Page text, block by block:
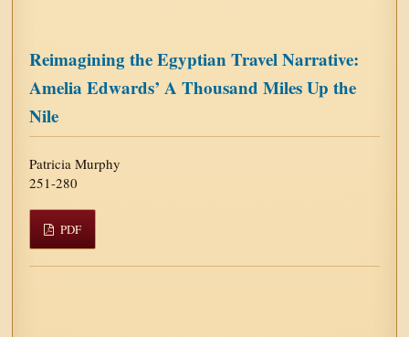
Reimagining the Egyptian Travel Narrative:
Amelia Edwards’ A Thousand Miles Up the
Nile
Patricia Murphy
251-280
PDF